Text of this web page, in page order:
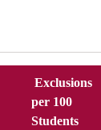
Exclusions
per 100
Students